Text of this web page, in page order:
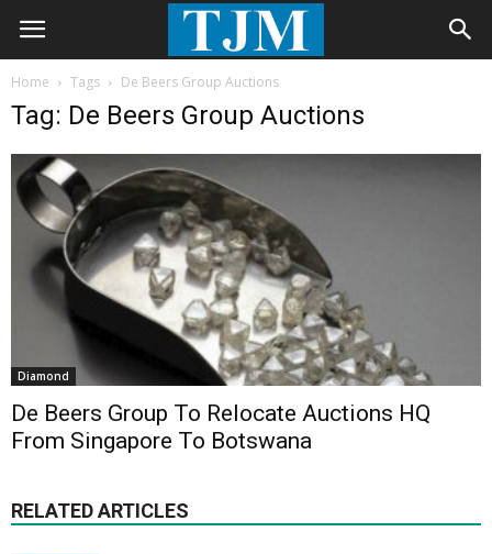
Home Tags De Beers Group Auctions
Tag: De Beers Group Auctions
Diamond
De Beers Group To Relocate Auctions HQ
From Singapore To Botswana
RELATED ARTICLES